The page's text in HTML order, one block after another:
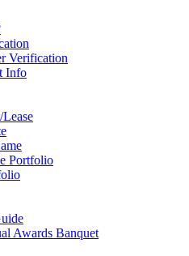
Verification
Info
Portfolio
Awards Banquet